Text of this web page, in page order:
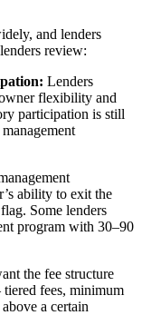
and lenders
review:
Lenders
flexibility and
participation is still
ability to exit the
Some lenders
program with 30–90
the fee structure
fees, minimum
a certain